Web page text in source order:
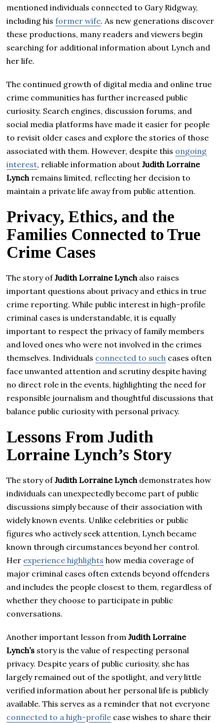
mentioned individuals connected to Gary Ridgway,
including hisformer wife. As new generations discover
these productions, many readers and viewers begin
searching for additional information about Lynch and
her life.
The continued growth of digital media and online true
crime communities has further increased public
curiosity. Search engines, discussion forums, and
social media platforms have made it easier for people
to revisit older cases and explore the stories of those
associated with them. However, despite this ongoing
interest, reliable information aboutJudith Lorraine
Lynchremains limited, reflecting her decision to
maintain a private life away from public attention.
Privacy, Ethics, and the
Families Connected to True
Crime Cases
The story ofJudith Lorraine Lynchalso raises
important questions about privacy and ethics in true
crime reporting. While public interest in high-profile
criminal cases is understandable, it is equally
important to respect the privacy of family members
and loved ones who were not involved in the crimes
themselves. Individuals connected to such cases often
face unwanted attention and scrutiny despite having
no direct role in the events, highlighting the need for
responsible journalism and thoughtful discussions that
balance public curiosity with personal privacy.
Lessons From Judith
Lorraine Lynch’s Story
The story ofJudith Lorraine Lynchdemonstrates how
individuals can unexpectedly become part of public
discussions simply because of their association with
widely known events. Unlike celebrities or public
figures who actively seek attention, Lynch became
known through circumstances beyond her control.
Her experience highlights how media coverage of
major criminal cases often extends beyond offenders
and includes the people closest to them, regardless of
whether they choose to participate in public
conversations.
Another important lesson fromJudith Lorraine
Lynch’s story is the value of respecting personal
privacy. Despite years of public curiosity, she has
largely remained out of the spotlight, and very little
verified information about her personal life is publicly
available. This serves as a reminder that not everyone
connected to a high-profile case wishes to share their